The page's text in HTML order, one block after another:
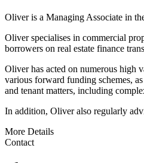
Oliver is a Managing Associate in
Oliver specialises in commercial
borrowers on real estate finance
Oliver has acted on numerous high
various forward funding schemes,
and tenant matters, including
In addition, Oliver also regularly
More Details
Contact